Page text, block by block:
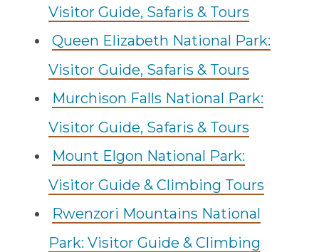
Visitor Guide, Safaris & Tours
Queen Elizabeth National Park:
Visitor Guide, Safaris & Tours
Murchison Falls National Park:
Visitor Guide, Safaris & Tours
Mount Elgon National Park:
Visitor Guide & Climbing Tours
Rwenzori Mountains National
Park: Visitor Guide & Climbing